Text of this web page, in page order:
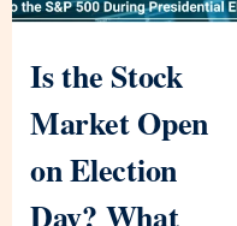
Is the Stock
Market Open
on Election
Day? What